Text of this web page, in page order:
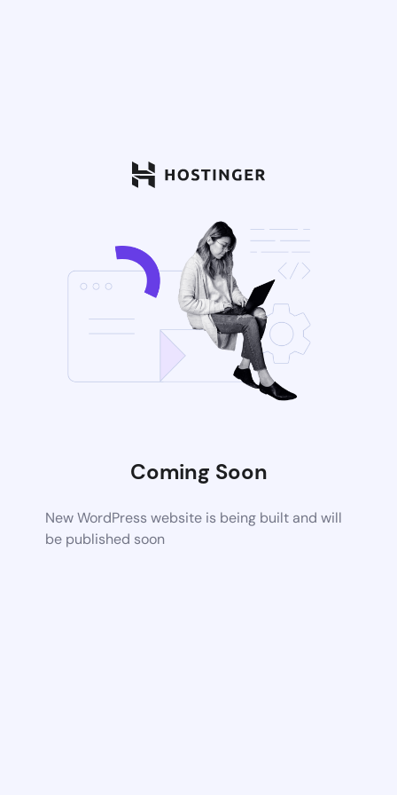
Coming Soon
New WordPress website is being built and will
be published soon